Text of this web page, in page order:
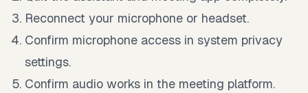
Reconnect your microphone or headset.
Confirm microphone access in system privacy
settings.
Confirm audio works in the meeting platform.